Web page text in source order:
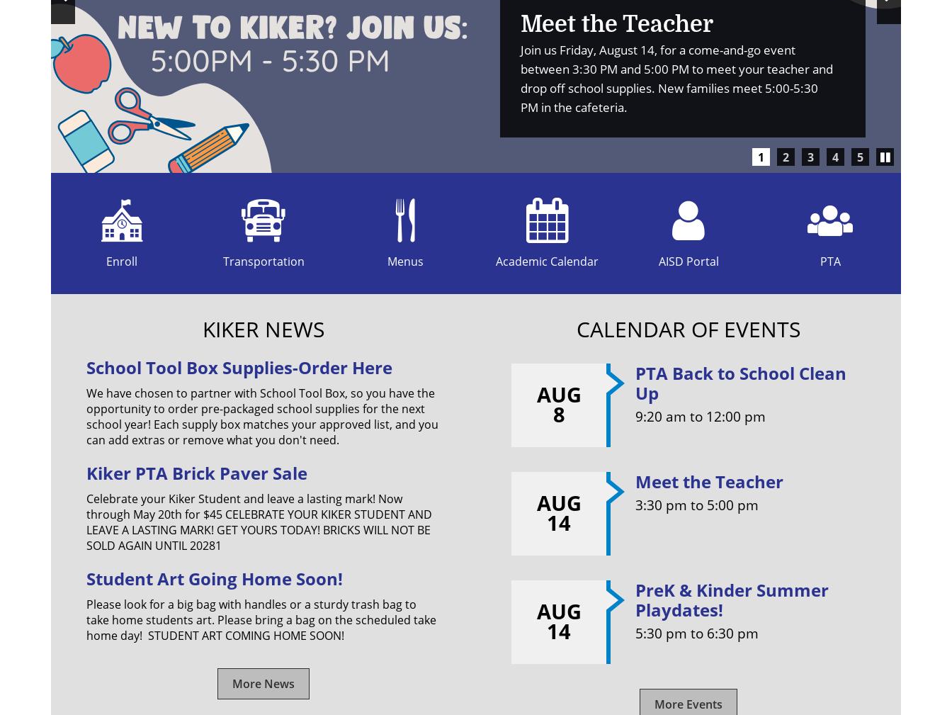
Previous
Slide Meet the Teacher
Join us Friday, August 14, for a come-and-go event
between 3:30 PM and 5:00 PM to meet your teacher and
drop off school supplies. New families meet 5:00-5:30
PM in the cafeteria.
Slide
1 2 3 4 5
Play/Pause
carousel
Enroll Transportation Menus Academic Calendar AISD Portal PTA
KIKER NEWS
School Tool Box Supplies-Order Here
We have chosen to partner with School Tool Box, so you have the
opportunity to order pre-packaged school supplies for the next
school year! Each supply box matches your approved list, and you
can add extras or remove what you don't need.
Kiker PTA Brick Paver Sale
Celebrate your Kiker Student and leave a lasting mark! Now
through May 20th for $45 CELEBRATE YOUR KIKER STUDENT AND
LEAVE A LASTING MARK! GET YOURS TODAY! BRICKS WILL NOT BE
SOLD AGAIN UNTIL 20281
Student Art Going Home Soon!
Please look for a big bag with handles or a sturdy trash bag to
take home students art. Please bring a bag on the scheduled take
home day! STUDENT ART COMING HOME SOON!
More News
CALENDAR OF EVENTS
AUG
8
PTA Back to School Clean
Up
9:20 am to 12:00 pm
AUG
14
Meet the Teacher
3:30 pm to 5:00 pm
AUG
14
PreK & Kinder Summer
Playdates!
5:30 pm to 6:30 pm
More Events